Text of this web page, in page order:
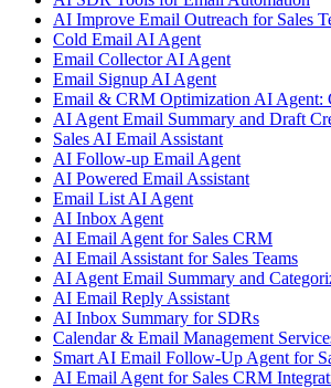
AI Improve Email Outreach for Sales
Cold Email AI Agent
Email Collector AI Agent
Email Signup AI Agent
Email & CRM Optimization AI Agent:
AI Agent Email Summary and Draft
Sales AI Email Assistant
AI Follow-up Email Agent
AI Powered Email Assistant
Email List AI Agent
AI Inbox Agent
AI Email Agent for Sales CRM
AI Email Assistant for Sales Teams
AI Agent Email Summary and
AI Email Reply Assistant
AI Inbox Summary for SDRs
Calendar & Email Management
Smart AI Email Follow-Up Agent for
AI Email Agent for Sales CRM